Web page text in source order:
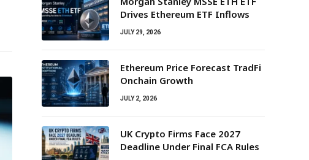
Drives Ethereum ETF Inflows
JULY 29, 2026
Ethereum Price Forecast TradFi
Onchain Growth
JULY 2, 2026
UK Crypto Firms Face 2027
Deadline Under Final FCA Rules